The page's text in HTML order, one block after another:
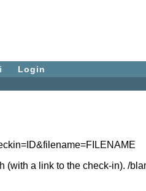
Login
a link to the check-in). /